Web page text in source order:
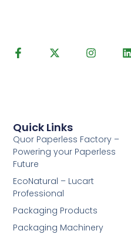
Quick Links
Quor Paperless Factory –
Powering your Paperless
Future
EcoNatural – Lucart
Professional
Packaging Products
Packaging Machinery